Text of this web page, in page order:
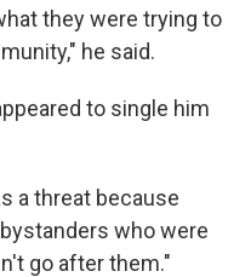
they were trying to
he said.
to single him
a threat because
who were
go after them."